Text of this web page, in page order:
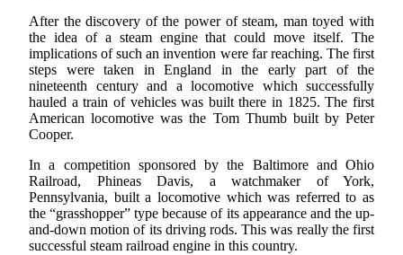
After the discovery of the power of steam, man toyed with
the idea of a steam engine that could move itself. The
implications of such an invention were far reaching. The first
steps were taken in England in the early part of the
nineteenth century and a locomotive which successfully
hauled a train of vehicles was built there in 1825. The first
American locomotive was the Tom Thumb built by Peter
Cooper.
In a competition sponsored by the Baltimore and Ohio
Railroad, Phineas Davis, a watchmaker of York,
Pennsylvania, built a locomotive which was referred to as
the “grasshopper” type because of its appearance and the up-
and-down motion of its driving rods. This was really the first
successful steam railroad engine in this country.